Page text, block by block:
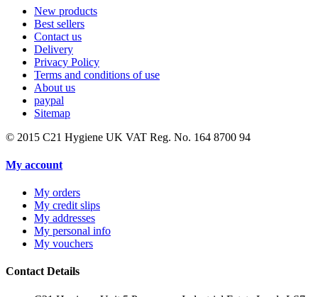
New products
Best sellers
Contact us
Delivery
Privacy Policy
Terms and conditions of use
About us
paypal
Sitemap
© 2015 C21 Hygiene UK VAT Reg. No. 164 8700 94
My account
My orders
My credit slips
My addresses
My personal info
My vouchers
Contact Details